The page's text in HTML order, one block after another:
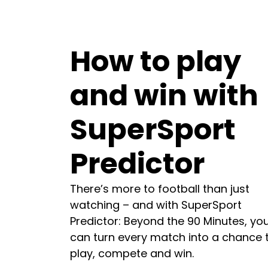
How to play
and win with
SuperSport
Predictor
There’s more to football than just
watching – and with SuperSport
Predictor: Beyond the 90 Minutes,
can turn every match into a chance
play, compete and win.